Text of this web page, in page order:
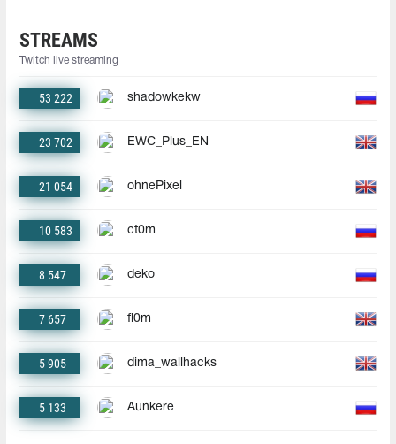
STREAMS
Twitch live streaming
53 222 shadowkekw
23 702 EWC_Plus_EN
21 054 ohnePixel
10 583 ct0m
8 547 deko
7 657 fl0m
5 905 dima_wallhacks
5 133 Aunkere